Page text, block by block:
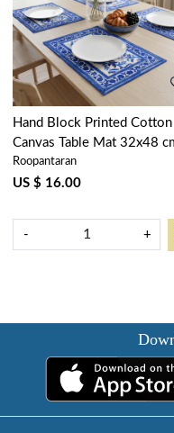
Loading...
Hand Block Printed Cotton
Canvas Table Mat 32x48
(Set of 2 Table mats) |
Blue Open 106795
Roopantaran
US $ 16.00
- +